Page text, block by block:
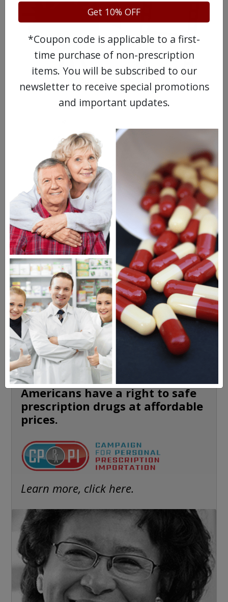
WATCH OUR MOVIE
MEET OUR PATIENTS
HEALTH PERCH
The Highly Acclaimed
DIGITAL MAGAZINE
FREE SUBSCRIPTION
Americans have a right to safe
prescription drugs at affordable
prices.
Learn more, click here.
Get 10% OFF
*Coupon code is applicable to a first-
time purchase of non-prescription
items. You will be subscribed to our
newsletter to receive special promotions
and important updates.